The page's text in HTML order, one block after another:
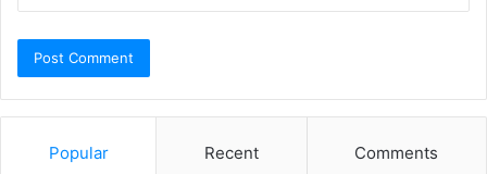
Popular Recent Comments